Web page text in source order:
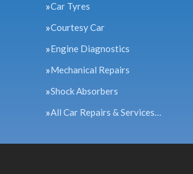
Car Tyres
Courtesy Car
Engine Diagnostics
Mechanical Repairs
Shock Absorbers
All Car Repairs & Services…